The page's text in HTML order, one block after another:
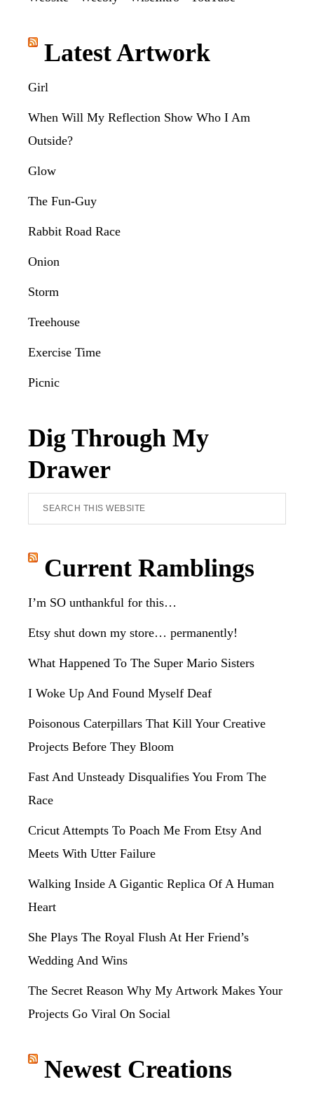
Latest Artwork
Girl
When Will My Reflection Show Who I Am
Outside?
Glow
The Fun-Guy
Rabbit Road Race
Onion
Storm
Treehouse
Exercise Time
Picnic
Dig Through My
Drawer
Search
this
website
Current Ramblings
I’m SO unthankful for this…
Etsy shut down my store… permanently!
What Happened To The Super Mario Sisters
I Woke Up And Found Myself Deaf
Poisonous Caterpillars That Kill Your Creative
Projects Before They Bloom
Fast And Unsteady Disqualifies You From The
Race
Cricut Attempts To Poach Me From Etsy And
Meets With Utter Failure
Walking Inside A Gigantic Replica Of A Human
Heart
She Plays The Royal Flush At Her Friend’s
Wedding And Wins
The Secret Reason Why My Artwork Makes Your
Projects Go Viral On Social
Newest Creations